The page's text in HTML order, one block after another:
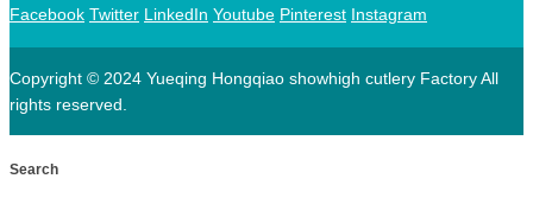
Facebook Twitter LinkedIn Youtube Pinterest Instagram
Copyright © 2024 Yueqing Hongqiao showhigh cutlery Factory All
rights reserved.
Search